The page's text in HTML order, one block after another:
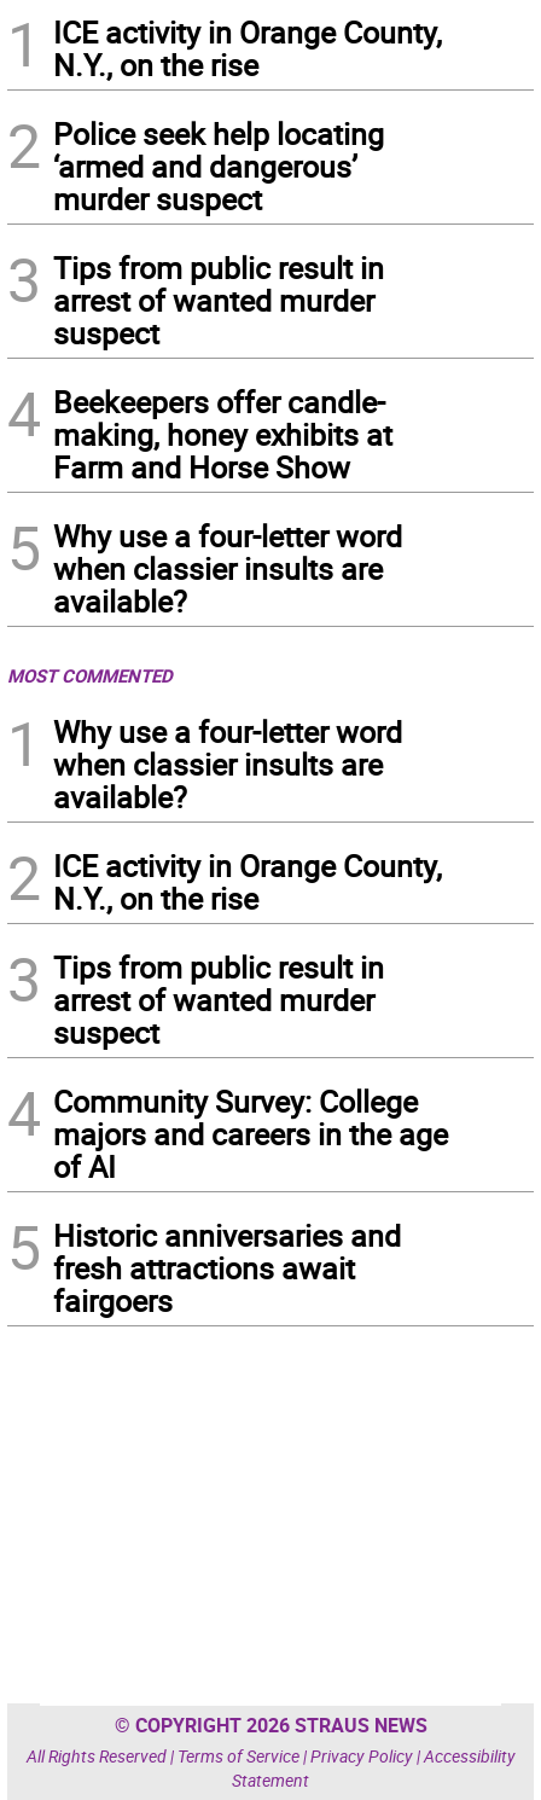
1
ICE activity in Orange County,
N.Y., on the rise
2 Police seek help locating
‘armed and dangerous’
murder suspect
3 Tips from public result in
arrest of wanted murder
suspect
4 Beekeepers offer candle-
making, honey exhibits at
Farm and Horse Show
5 Why use a four-letter word
when classier insults are
available?
MOST COMMENTED
1
Why use a four-letter word
when classier insults are
available?
2 ICE activity in Orange County,
N.Y., on the rise
3 Tips from public result in
arrest of wanted murder
suspect
4 Community Survey: College
majors and careers in the age
of AI
5 Historic anniversaries and
fresh attractions await
fairgoers
© COPYRIGHT 2026 STRAUS NEWS
All Rights Reserved | Terms of Service|Privacy Policy|Accessibility
Statement